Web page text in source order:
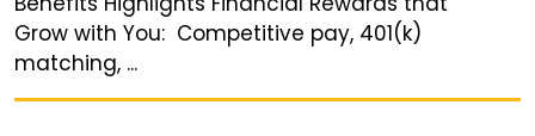
Grow with You: Competitive pay, 401(k)
matching, ...